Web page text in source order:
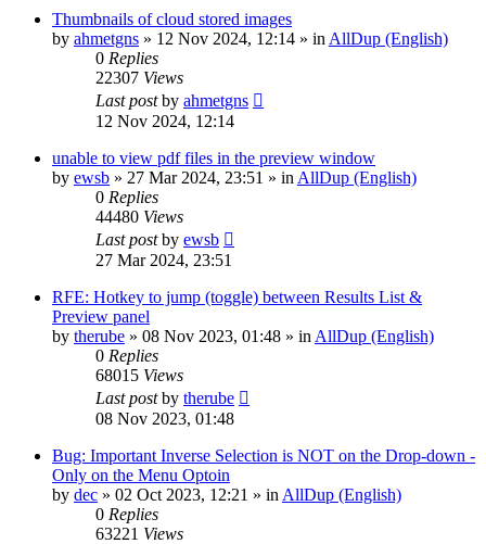
Thumbnails of cloud stored images
by ahmetgns » 12 Nov 2024, 12:14 » in AllDup (English)
0 Replies
22307 Views
Last postby ahmetgns
12 Nov 2024, 12:14
unable to view pdf files in the preview window
by ewsb » 27 Mar 2024, 23:51 » in AllDup (English)
0 Replies
44480 Views
Last postby ewsb
27 Mar 2024, 23:51
RFE: Hotkey to jump (toggle) between Results List &
Preview panel
by therube » 08 Nov 2023, 01:48 » in AllDup (English)
0 Replies
68015 Views
Last postby therube
08 Nov 2023, 01:48
Bug: Important Inverse Selection is NOT on the Drop-down -
Only on the Menu Optoin
by dec » 02 Oct 2023, 12:21 » in AllDup (English)
0 Replies
63221 Views